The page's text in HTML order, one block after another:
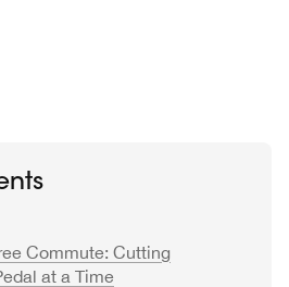
Commute: Cutting
at a Time